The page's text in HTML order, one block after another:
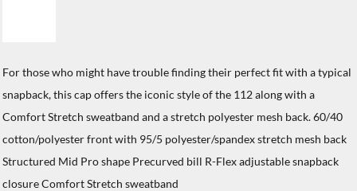
For those who might have trouble finding their perfect fit with a typical
snapback, this cap offers the iconic style of the 112 along with a
Comfort Stretch sweatband and a stretch polyester mesh back. 60/40
cotton/polyester front with 95/5 polyester/spandex stretch mesh back
Structured Mid Pro shape Precurved bill R-Flex adjustable snapback
closure Comfort Stretch sweatband